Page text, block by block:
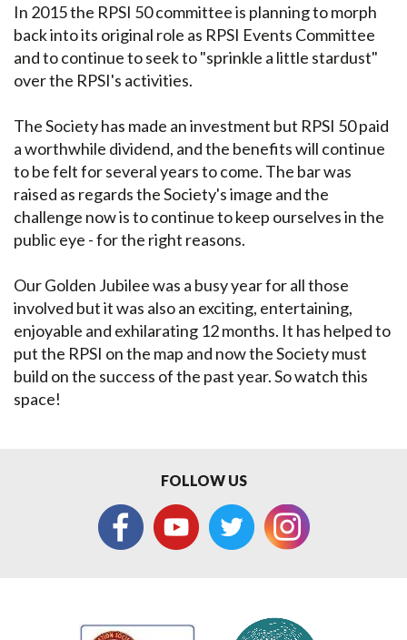
In 2015 the RPSI 50 committee is planning to morph
back into its original role as RPSI Events Committee
and to continue to seek to "sprinkle a little stardust"
over the RPSI's activities.
The Society has made an investment but RPSI 50 paid
a worthwhile dividend, and the benefits will continue
to be felt for several years to come. The bar was
raised as regards the Society's image and the
challenge now is to continue to keep ourselves in the
public eye - for the right reasons.
Our Golden Jubilee was a busy year for all those
involved but it was also an exciting, entertaining,
enjoyable and exhilarating 12 months. It has helped to
put the RPSI on the map and now the Society must
build on the success of the past year. So watch this
space!
FOLLOW US